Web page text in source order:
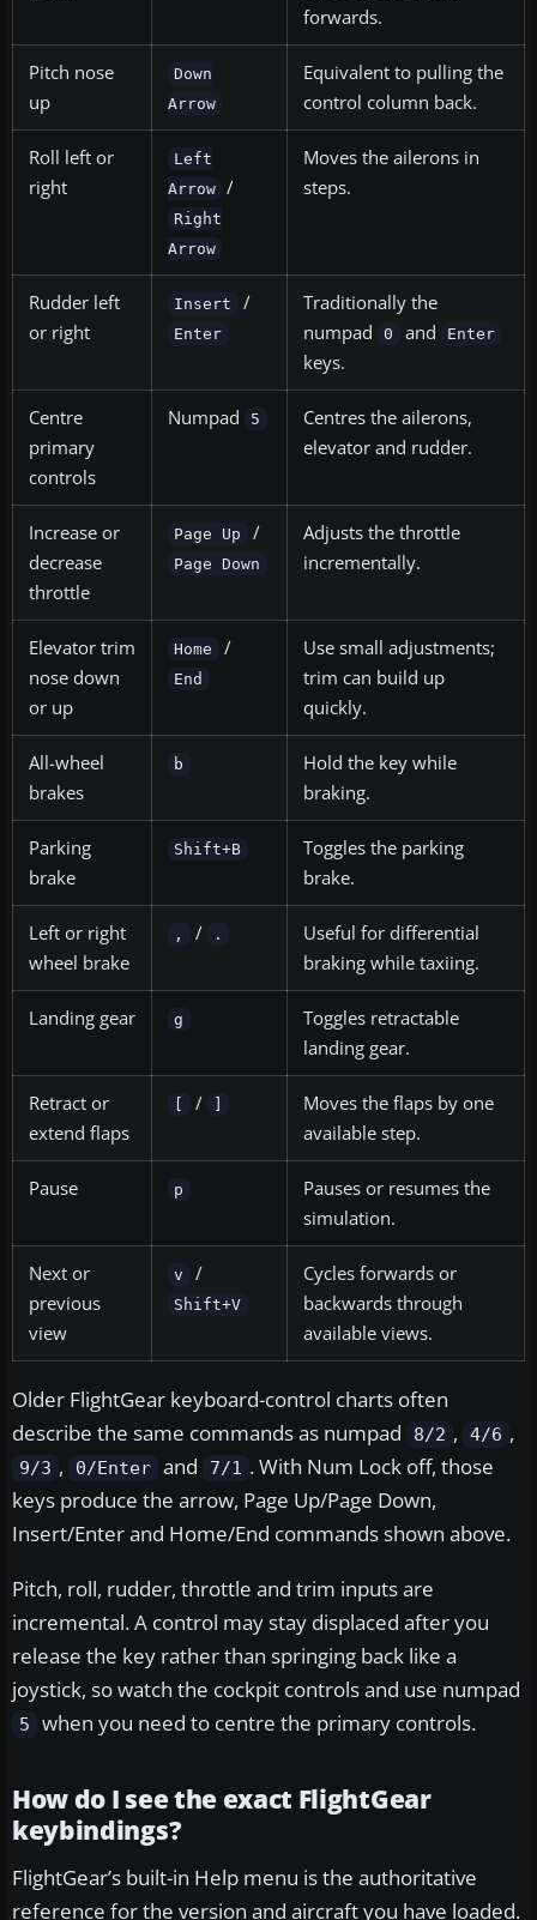
forwards.
Pitch nose
up
Down
Arrow
Equivalent to pulling the
control column back.
Roll left or
right
Left
Arrow /
Right
Arrow
Moves the ailerons in
steps.
Rudder left
or right
Insert /
Enter
Traditionally the
numpad
0 and Enter
keys.
Centre
primary
controls
Numpad 5
Centres the ailerons,
elevator and rudder.
Increase or
decrease
throttle
Page Up /
Page Down
Adjusts the throttle
incrementally.
Elevator trim
nose down
or up
Home /
End
Use small adjustments;
trim can build up
quickly.
All-wheel
brakes
b
Hold the key while
braking.
Parking
brake
Shift+B
Toggles the parking
brake.
Left or right
wheel brake
, / .
Useful for differential
braking while taxiing.
Landing gear g
Toggles retractable
landing gear.
Retract or
extend flaps
/
Moves the flaps by one
available step.
Pause p
Pauses or resumes the
simulation.
Next or
previous
view
v /
Shift+V
Cycles forwards or
backwards through
available views.
Older FlightGear keyboard-control charts often
describe the same commands as numpad
8/2 , 4/6 ,
9/3 , 0/Enter and 7/1 . With Num Lock off, those
keys produce the arrow, Page Up/Page Down,
Insert/Enter and Home/End commands shown above.
Pitch, roll, rudder, throttle and trim inputs are
incremental. A control may stay displaced after you
release the key rather than springing back like a
joystick, so watch the cockpit controls and use numpad
5 when you need to centre the primary controls.
How do I see the exact FlightGear
keybindings?
FlightGear’s built-in Help menu is the authoritative
reference for the version and aircraft you have loaded.